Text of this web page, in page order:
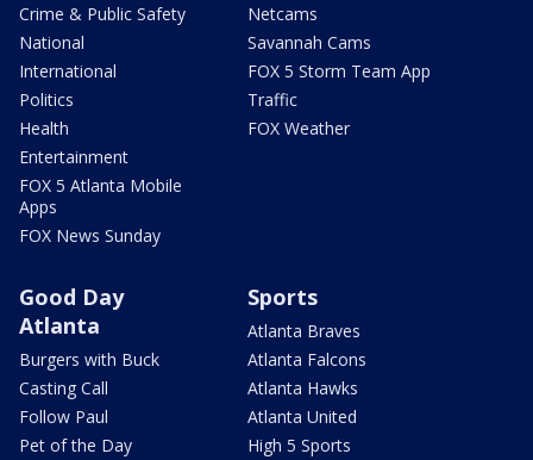
Crime & Public Safety
National
International
Politics
Health
Entertainment
FOX 5 Atlanta Mobile
Apps
FOX News Sunday
Netcams
Savannah Cams
FOX 5 Storm Team App
Traffic
FOX Weather
Good Day
Atlanta
Burgers with Buck
Casting Call
Follow Paul
Pet of the Day
Sports
Atlanta Braves
Atlanta Falcons
Atlanta Hawks
Atlanta United
High 5 Sports